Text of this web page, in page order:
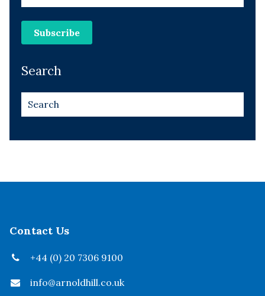
Search
Contact Us
+44 (0) 20 7306 9100
info@arnoldhill.co.uk